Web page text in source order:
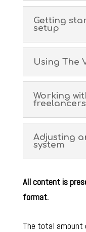
Getting
setup
Using The
Working
freelancers
Adjusting
system
All content is
format.
The total amount